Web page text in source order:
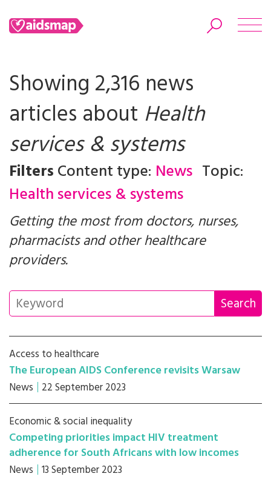
Search
Showing 2,316 news
articles about Health
services & systems
FiltersContent type: News Topic:
Health services & systems
Getting the most from doctors, nurses,
pharmacists and other healthcare
providers.
Access to healthcare
The European AIDS Conference revisits Warsaw
News 22 September 2023
Economic & social inequality
Competing priorities impact HIV treatment
adherence for South Africans with low incomes
News 13 September 2023